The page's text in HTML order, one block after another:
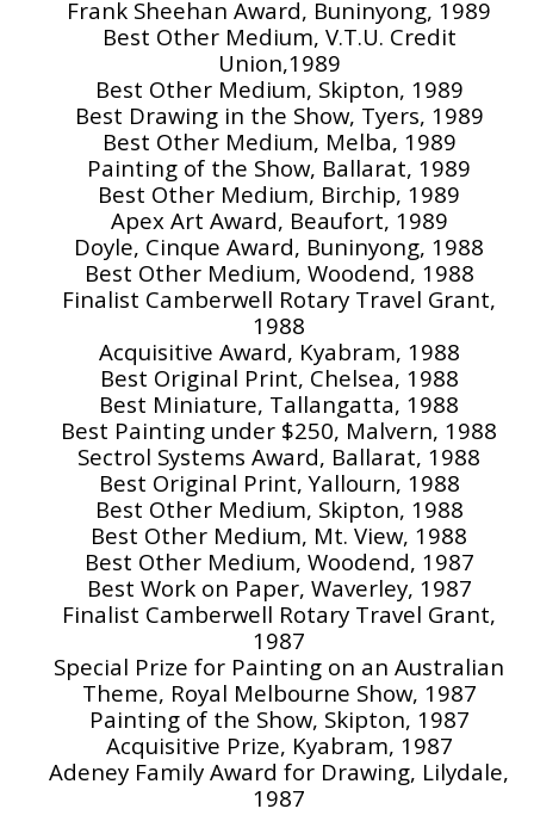
Frank Sheehan Award, Buninyong, 1989
Best Other Medium, V.T.U. Credit
Union,1989
Best Other Medium, Skipton, 1989
Best Drawing in the Show, Tyers, 1989
Best Other Medium, Melba, 1989
Painting of the Show, Ballarat, 1989
Best Other Medium, Birchip, 1989
Apex Art Award, Beaufort, 1989
Doyle, Cinque Award, Buninyong, 1988
Best Other Medium, Woodend, 1988
Finalist Camberwell Rotary Travel Grant,
1988
Acquisitive Award, Kyabram, 1988
Best Original Print, Chelsea, 1988
Best Miniature, Tallangatta, 1988
Best Painting under $250, Malvern, 1988
Sectrol Systems Award, Ballarat, 1988
Best Original Print, Yallourn, 1988
Best Other Medium, Skipton, 1988
Best Other Medium, Mt. View, 1988
Best Other Medium, Woodend, 1987
Best Work on Paper, Waverley, 1987
Finalist Camberwell Rotary Travel Grant,
1987
Special Prize for Painting on an Australian
Theme, Royal Melbourne Show, 1987
Painting of the Show, Skipton, 1987
Acquisitive Prize, Kyabram, 1987
Adeney Family Award for Drawing, Lilydale,
1987